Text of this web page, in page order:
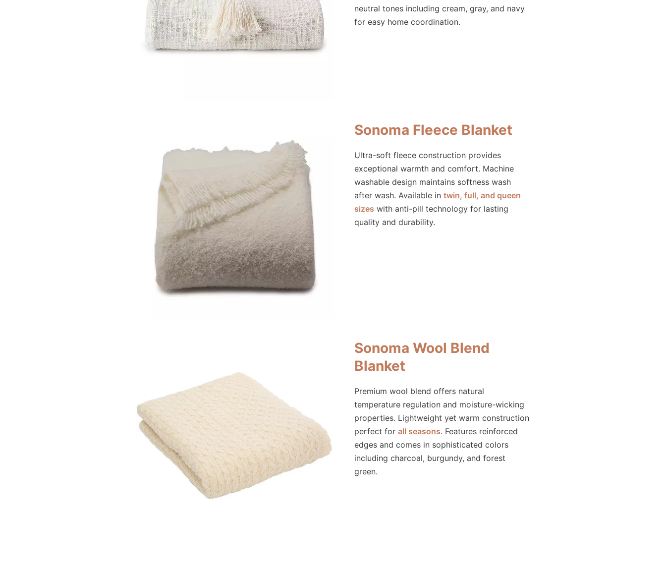
neutral tones including cream, gray, and navy
for easy home coordination.
Sonoma Fleece Blanket
Ultra-soft fleece construction provides
exceptional warmth and comfort. Machine
washable design maintains softness wash
after wash. Available in twin, full, and queen
sizes with anti-pill technology for lasting
quality and durability.
Sonoma Wool Blend
Blanket
Premium wool blend offers natural
temperature regulation and moisture-wicking
properties. Lightweight yet warm construction
perfect for all seasons. Features reinforced
edges and comes in sophisticated colors
including charcoal, burgundy, and forest
green.